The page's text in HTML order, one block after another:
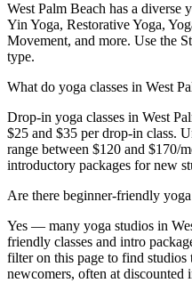
West Palm Beach has a diverse
Yin Yoga, Restorative Yoga,
Movement, and more. Use the
type.
What do yoga classes in West
Drop-in yoga classes in West
$25 and $35 per drop-in class.
range between $120 and $170/
introductory packages for new
Are there beginner-friendly
Yes — many yoga studios in
friendly classes and intro
filter on this page to find studios
newcomers, often at discounted